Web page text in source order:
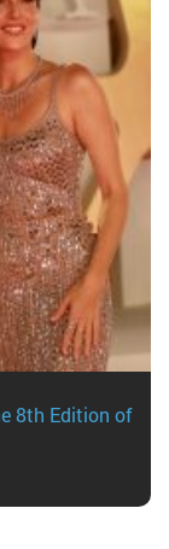
8th Edition of